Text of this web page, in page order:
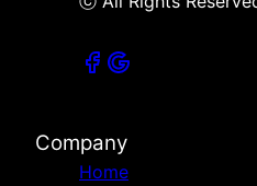
Company
Home